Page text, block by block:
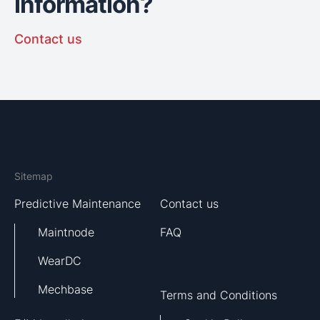
Contact us
Sitemap
Predictive Maintenance
Maintnode
WearDC
Mechbase
Contact us
FAQ
Terms and Conditions